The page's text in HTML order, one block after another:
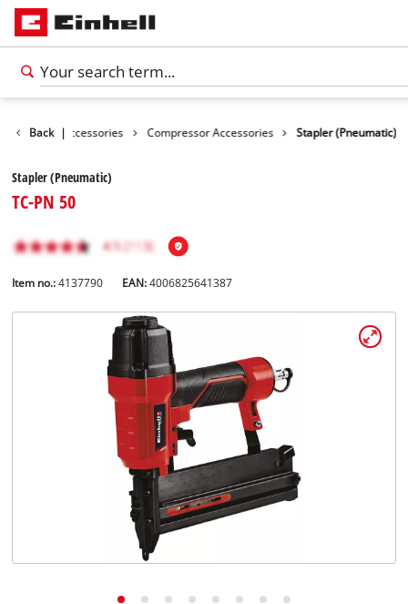
Back |
Tools Accessories Compressor Accessories Stapler (Pneumatic)
Stapler (Pneumatic)
TC-PN 50
Item no.: 4137790 EAN:4006825641387